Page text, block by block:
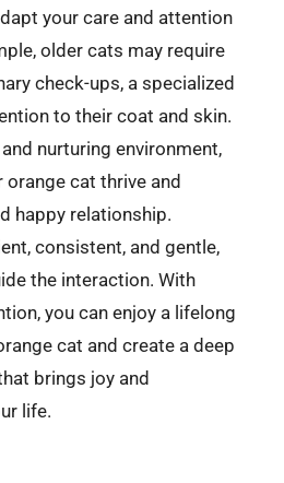
your care and attention
older cats may require
check-ups, a specialized
to their coat and skin.
nurturing environment,
cat thrive and
happy relationship.
consistent, and gentle,
the interaction. With
you can enjoy a lifelong
cat and create a deep
brings joy and
life.